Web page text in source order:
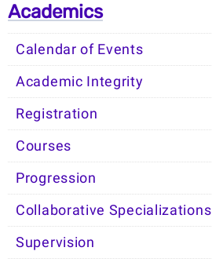
Academics
Calendar of Events
Academic Integrity
Registration
Courses
Progression
Collaborative Specializations
Supervision